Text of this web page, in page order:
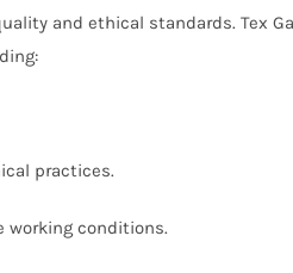
and ethical standards. Tex
practices.
working conditions.